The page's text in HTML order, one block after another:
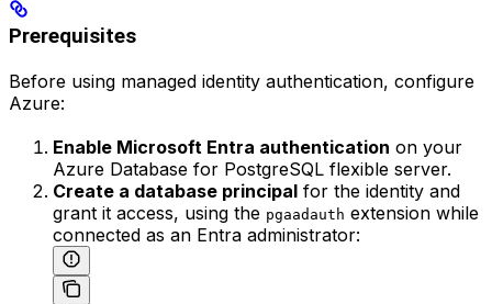
Prerequisites
Before using managed identity authentication, configure
Azure:
Enable Microsoft Entra authentication on your
Azure Database for PostgreSQL flexible server.
Create a database principal for the identity and
grant it access, using the pgaadauth extension while
connected as an Entra administrator: